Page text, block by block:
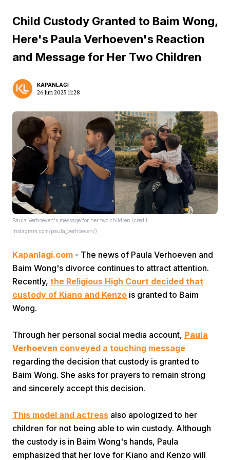
Home Video Menu
Child Custody Granted to Baim Wong,
Here's Paula Verhoeven's Reaction
and Message for Her Two Children
KAPANLAGI
26 Jun 2025 11:28
Paula Verhoeven's message for her two children (credit:
Instagram.com/paula_verhoeven/)
Kapanlagi.com - The news of Paula Verhoeven and
Baim Wong's divorce continues to attract attention.
Recently, the Religious High Court decided that
custody of Kiano and Kenzo is granted to Baim
Wong.
Through her personal social media account, Paula
Verhoeven conveyed a touching message
regarding the decision that custody is granted to
Baim Wong. She asks for prayers to remain strong
and sincerely accept this decision.
This model and actress also apologized to her
children for not being able to win custody. Although
the custody is in Baim Wong's hands, Paula
emphasized that her love for Kiano and Kenzo will